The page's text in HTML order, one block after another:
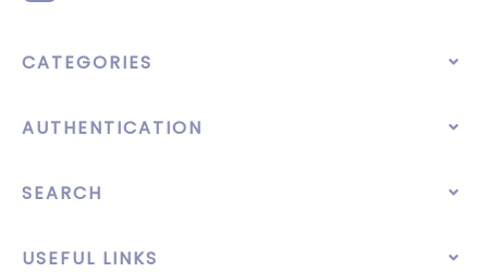
CATEGORIES
AUTHENTICATION
SEARCH
USEFUL LINKS